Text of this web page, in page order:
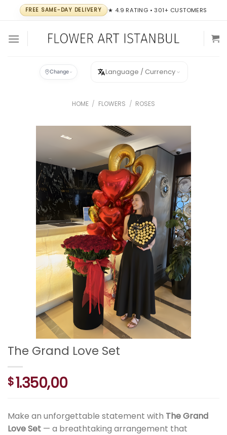
content
FREE SAME-DAY DELIVERY ★ 4.9 RATING • 301+ CUSTOMERS
Change Language / Currency
HOME / FLOWERS / ROSES
The Grand Love Set
$1.350,00
Make an unforgettable statement with The Grand
Love Set — a breathtaking arrangement that